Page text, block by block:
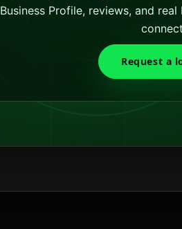
Business Profile, reviews, and
Request a